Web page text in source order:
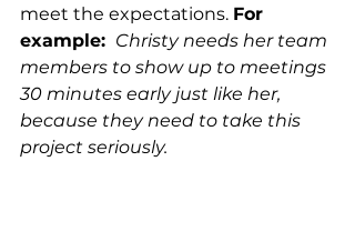
meet the expectations. For
example: Christy needs her team
members to show up to meetings
30 minutes early just like her,
because they need to take this
project seriously.